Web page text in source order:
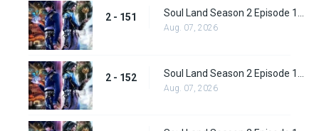
2 - 151
Aug. 07, 2026
2 - 152
Aug. 07, 2026